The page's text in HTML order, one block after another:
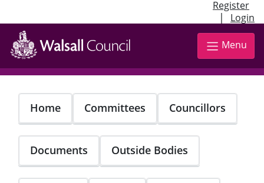
Register
| Login
Skip
main
content
Menu
Home Committees Councillors
Documents Outside Bodies